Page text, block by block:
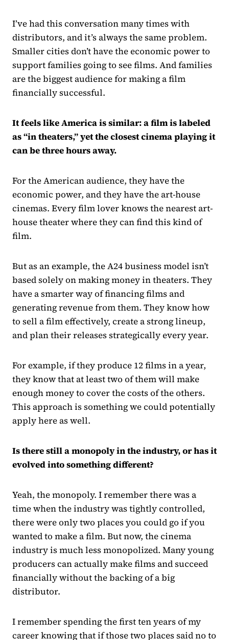
I’ve had this conversation many times with
distributors, and it’s always the same problem.
Smaller cities don’t have the economic power to
support families going to see films. And families
are the biggest audience for making a film
financially successful.
It feels like America is similar: a film is labeled
as “in theaters,” yet the closest cinema playing it
can be three hours away.
For the American audience, they have the
economic power, and they have the art-house
cinemas. Every film lover knows the nearest art-
house theater where they can find this kind of
film.
But as an example, the A24 business model isn’t
based solely on making money in theaters. They
have a smarter way of financing films and
generating revenue from them. They know how
to sell a film effectively, create a strong lineup,
and plan their releases strategically every year.
For example, if they produce 12 films in a year,
they know that at least two of them will make
enough money to cover the costs of the others.
This approach is something we could potentially
apply here as well.
Is there still a monopoly in the industry, or has it
evolved into something different?
Yeah, the monopoly. I remember there was a
time when the industry was tightly controlled,
there were only two places you could go if you
wanted to make a film. But now, the cinema
industry is much less monopolized. Many young
producers can actually make films and succeed
financially without the backing of a big
distributor.
I remember spending the first ten years of my
career knowing that if those two places said no to